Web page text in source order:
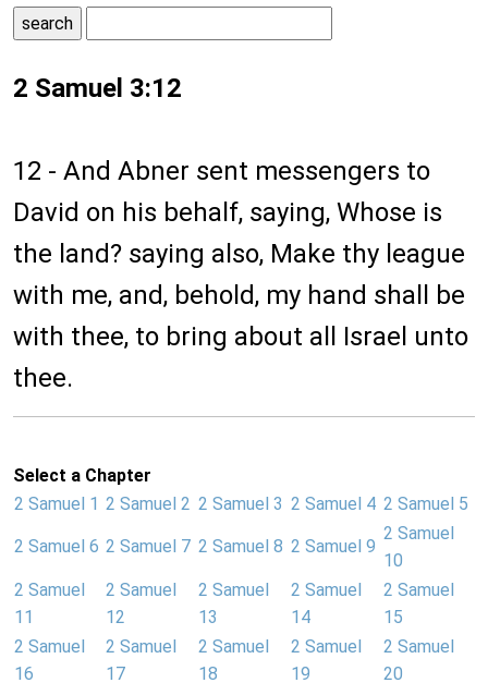
2 Samuel 3:12
12 - And Abner sent messengers to
David on his behalf, saying, Whose is
the land? saying also, Make thy league
with me, and, behold, my hand shall be
with thee, to bring about all Israel unto
thee.
Select a Chapter
2 Samuel 1 2 Samuel 2 2 Samuel 3 2 Samuel 4 2 Samuel 5
2 Samuel 6 2 Samuel 7 2 Samuel 8 2 Samuel 9
2 Samuel
10
2 Samuel
11
2 Samuel
12
2 Samuel
13
2 Samuel
14
2 Samuel
15
2 Samuel
16
2 Samuel
17
2 Samuel
18
2 Samuel
19
2 Samuel
20